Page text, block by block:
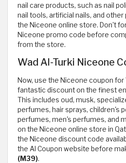
nail care products, such as nail
nail tools, artificial nails, and
the Niceone online store. Don't
Niceone promo code before
from the store.
Wad Al-Turki Niceone
Now, use the Niceone coupon for
fantastic discount on the finest
This includes oud, musk,
perfumes, hair sprays, children's
perfumes, men's perfumes, and
on the Niceone online store in
the Niceone discount code
the Al Coupon website before
(M39).